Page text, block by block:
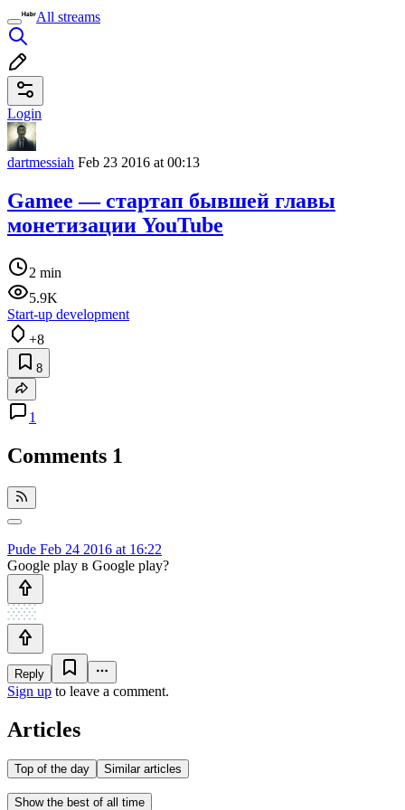
All streams
Login
dartmessiah Feb 23 2016 at 00:13
Gamee — стартап бывшей главы
монетизации YouTube
2 min
5.9K
Start-up development
+8
8
1
Comments 1
Pude Feb 24 2016 at 16:22
Google play в Google play?
Reply
Sign up to leave a comment.
Articles
Top of the day Similar articles
Show the best of all time